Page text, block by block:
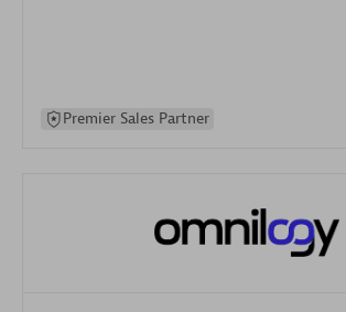
Premier Sales Partner